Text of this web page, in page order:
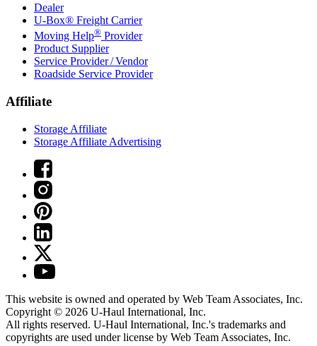
Dealer
U-Box® Freight Carrier
Moving Help® Provider
Product Supplier
Service Provider / Vendor
Roadside Service Provider
Affiliate
Storage Affiliate
Storage Affiliate Advertising
This website is owned and operated by Web Team Associates, Inc.
Copyright © 2026 U-Haul International, Inc.
All rights reserved. U-Haul International, Inc.'s trademarks and
copyrights are used under license by Web Team Associates, Inc.